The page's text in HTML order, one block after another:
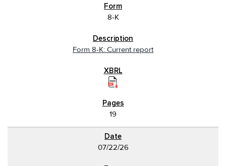
8-K
Form 8-K: Current report
19
07/22/26